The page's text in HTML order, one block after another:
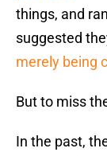
things, and
suggested
merely being
But to miss
In the past,